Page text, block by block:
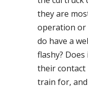
they are
operation or
do have a
flashy?
their
train for,